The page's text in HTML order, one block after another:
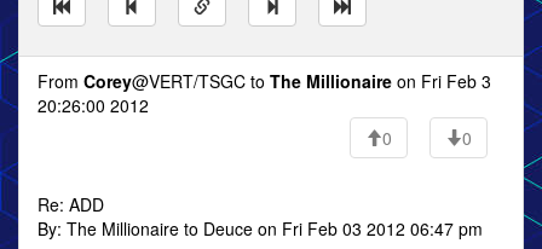
From Corey@VERT/TSGC to The Millionaire on Fri Feb 3
20:26:00 2012
0
0
Re: ADD
By: The Millionaire to Deuce on Fri Feb 03 2012 06:47 pm